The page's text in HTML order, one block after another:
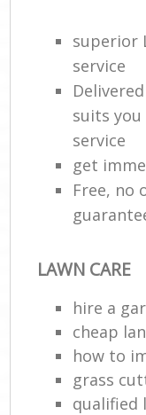
superior
service
suits you
service
get
Free, no
LAWN CARE
hire a
cheap
how to
grass
qualified